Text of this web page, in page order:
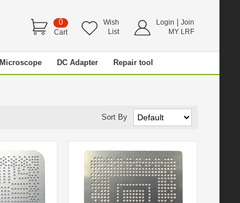
0
Cart
Wish
List
Login
Join
MY LRF
Microscope DC Adapter Repair tool
Sort By